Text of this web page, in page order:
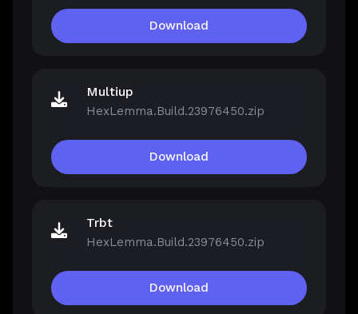
Download
Multiup
HexLemma.Build.23976450.zip
Download
Trbt
HexLemma.Build.23976450.zip
Download